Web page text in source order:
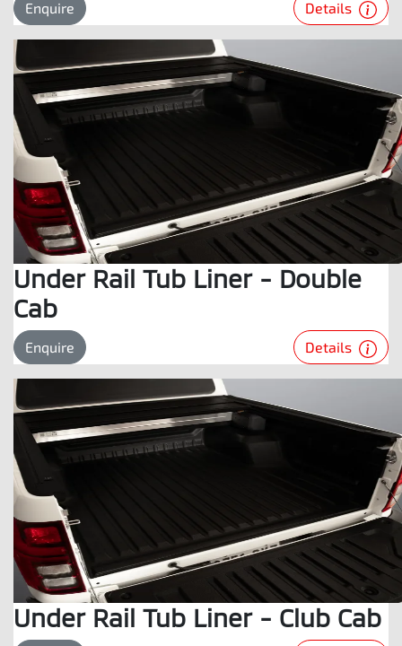
Enquire Details
Under Rail Tub Liner - Double
Cab
Enquire Details
Under Rail Tub Liner - Club Cab